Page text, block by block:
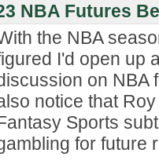
NBA Futures
the NBA
I'd open up
on NBA
notice that
Sports
for future